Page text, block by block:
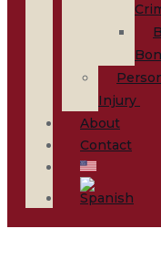
Injury
About
Contact